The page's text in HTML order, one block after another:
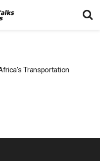
Transportation